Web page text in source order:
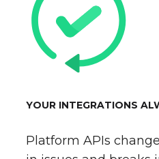
YOUR INTEGRATIONS
Platform APIs